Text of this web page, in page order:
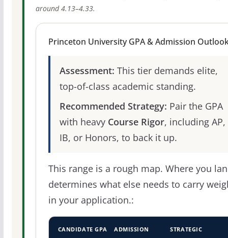
around 4.13–4.33.
Princeton University GPA & Admission
Assessment: This tier demands elite,
top-of-class academic standing.
Recommended Strategy: Pair the GPA
with heavy Course Rigor, including AP,
IB, or Honors, to back it up.
This range is a rough map. Where you
determines what else needs to carry
in your application.:
CANDIDATE GPA
ADMISSION
STRATEGIC